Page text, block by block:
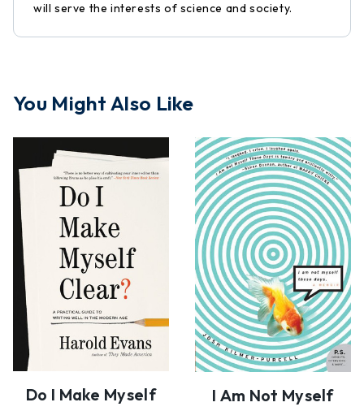
will serve the interests of science and society.
You Might Also Like
Do I Make Myself
I Am Not Myself